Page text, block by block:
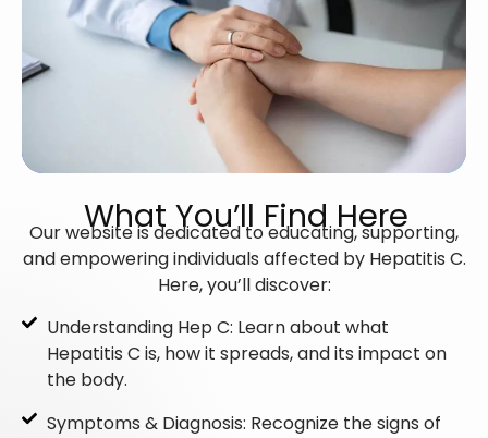
What You’ll Find Here
Our website is dedicated to educating, supporting,
and empowering individuals affected by Hepatitis C.
Here, you’ll discover:
Understanding Hep C: Learn about what
Hepatitis C is, how it spreads, and its impact on
the body.
Symptoms & Diagnosis: Recognize the signs of